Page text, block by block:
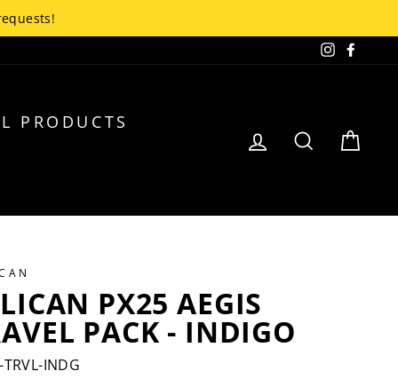
Instagram
PRODUCTS
LOG INSEARCH
PX25 AEGIS
PACK - INDIGO
TRVL-INDG